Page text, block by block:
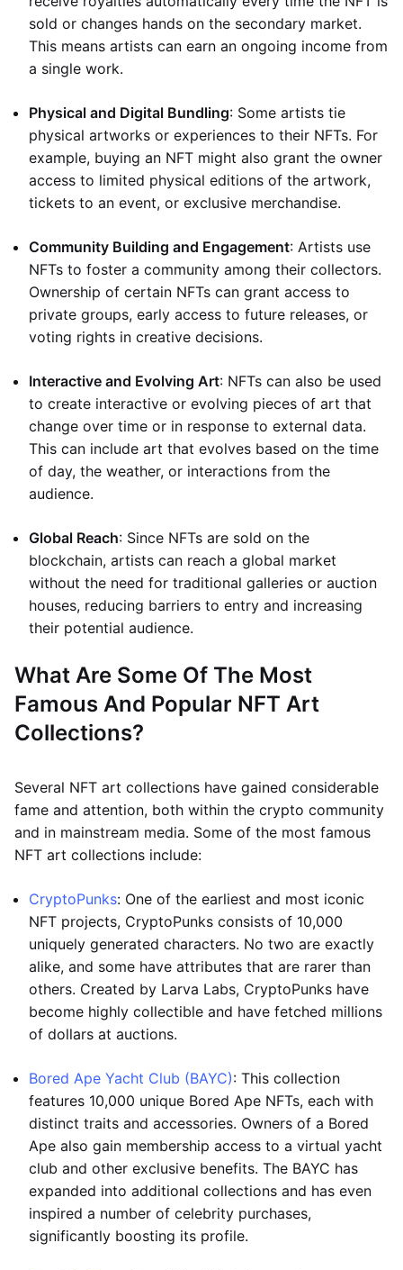
sold or changes hands on the secondary market.
This means artists can earn an ongoing income from
a single work.
Physical and Digital Bundling: Some artists tie
physical artworks or experiences to their NFTs. For
example, buying an NFT might also grant the owner
access to limited physical editions of the artwork,
tickets to an event, or exclusive merchandise.
Community Building and Engagement: Artists use
NFTs to foster a community among their collectors.
Ownership of certain NFTs can grant access to
private groups, early access to future releases, or
voting rights in creative decisions.
Interactive and Evolving Art: NFTs can also be used
to create interactive or evolving pieces of art that
change over time or in response to external data.
This can include art that evolves based on the time
of day, the weather, or interactions from the
audience.
Global Reach: Since NFTs are sold on the
blockchain, artists can reach a global market
without the need for traditional galleries or auction
houses, reducing barriers to entry and increasing
their potential audience.
What Are Some Of The Most
Famous And Popular NFT Art
Collections?
Several NFT art collections have gained considerable
fame and attention, both within the crypto community
and in mainstream media. Some of the most famous
NFT art collections include:
CryptoPunks: One of the earliest and most iconic
NFT projects, CryptoPunks consists of 10,000
uniquely generated characters. No two are exactly
alike, and some have attributes that are rarer than
others. Created by Larva Labs, CryptoPunks have
become highly collectible and have fetched millions
of dollars at auctions.
Bored Ape Yacht Club (BAYC): This collection
features 10,000 unique Bored Ape NFTs, each with
distinct traits and accessories. Owners of a Bored
Ape also gain membership access to a virtual yacht
club and other exclusive benefits. The BAYC has
expanded into additional collections and has even
inspired a number of celebrity purchases,
significantly boosting its profile.